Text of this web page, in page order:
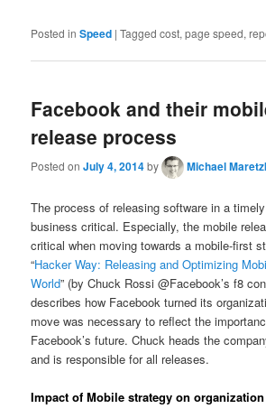
Posted in Speed |Tagged cost, page speed,
Facebook and their
release process
Posted onJuly 4, 2014by Michael
The process of releasing software in a
business critical. Especially, the mobile
critical when moving towards a mobile-first
“Hacker Way: Releasing and Optimizing
World” (by Chuck Rossi @Facebook’s f8
describes how Facebook turned its
move was necessary to reflect the
Facebook’s future. Chuck heads the
and is responsible for all releases.
Impact of Mobile strategy on organization